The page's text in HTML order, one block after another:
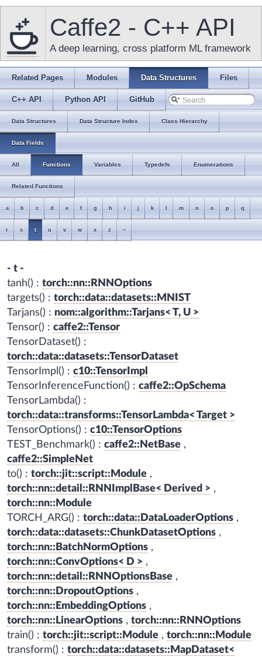
Caffe2 - C++ API
A deep learning, cross platform ML framework
Related Pages Modules Data Structures Files
C++ API Python API GitHub
Data Structures Data Structure Index Class Hierarchy
Data Fields
All Functions Variables Typedefs Enumerations
Related Functions
a b c d e f g h i j k m n o p q
r s t u v w x z ~
- t -
tanh() : torch::nn::RNNOptions
targets() : torch::data::datasets::MNIST
Tarjans() : nom::algorithm::Tarjans< T, U >
Tensor() : caffe2::Tensor
TensorDataset() :
torch::data::datasets::TensorDataset
TensorImpl() : c10::TensorImpl
TensorInferenceFunction() : caffe2::OpSchema
TensorLambda() :
torch::data::transforms::TensorLambda< Target >
TensorOptions() : c10::TensorOptions
TEST_Benchmark() : caffe2::NetBase ,
caffe2::SimpleNet
to() : torch::jit::script::Module ,
torch::nn::detail::RNNImplBase< Derived > ,
torch::nn::Module
TORCH_ARG() : torch::data::DataLoaderOptions ,
torch::data::datasets::ChunkDatasetOptions ,
torch::nn::BatchNormOptions ,
torch::nn::ConvOptions< D > ,
torch::nn::detail::RNNOptionsBase ,
torch::nn::DropoutOptions ,
torch::nn::EmbeddingOptions ,
torch::nn::LinearOptions , torch::nn::RNNOptions
train() : torch::jit::script::Module , torch::nn::Module
transform() : torch::data::datasets::MapDataset<